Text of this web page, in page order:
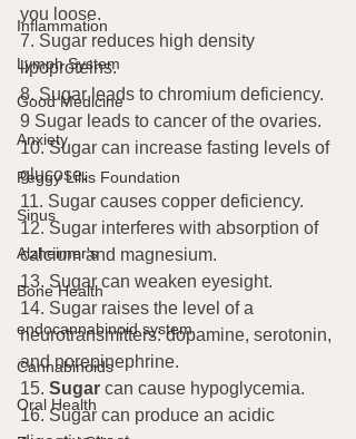
Inflammation
Lymph System
Good Medicine
Anxiety
Peggy Lillis Foundation
Sinus
Alzheimer's
Bone Health
endocannabinoid system
Cannabinoids
Oral Health
you loose.
7. Sugar reduces high density
lipoproteins.
8. Sugar leads to chromium deficiency.
9 Sugar leads to cancer of the ovaries.
10. Sugar can increase fasting levels of
glucose.
11. Sugar causes copper deficiency.
12. Sugar interferes with absorption of
calcium and magnesium.
13. Sugar can weaken eyesight.
14. Sugar raises the level of a
neurotransmitters: dopamine, serotonin,
and norepinephrine.
15. Sugar can cause hypoglycemia.
16. Sugar can produce an acidic